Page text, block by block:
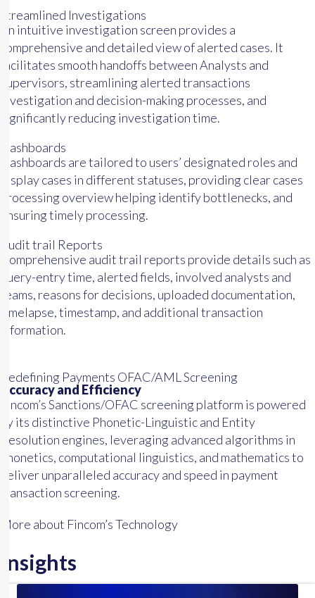
Streamlined Investigations
An intuitive investigation screen provides a
comprehensive and detailed view of alerted cases. It
facilitates smooth handoffs between Analysts and
Supervisors, streamlining alerted transactions
investigation and decision-making processes, and
significantly reducing investigation time.
Dashboards
Dashboards are tailored to users’ designated roles and
display cases in different statuses, providing clear cases
processing overview helping identify bottlenecks, and
ensuring timely processing.
Audit trail Reports
Comprehensive audit trail reports provide details such as
query-entry time, alerted fields, involved analysts and
teams, reasons for decisions, uploaded documentation,
timelapse, timestamp, and additional transaction
information.
Redefining Payments OFAC/AML Screening
Accuracy and Efficiency
Fincom’s Sanctions/OFAC screening platform is powered
by its distinctive Phonetic-Linguistic and Entity
Resolution engines, leveraging advanced algorithms in
phonetics, computational linguistics, and mathematics to
deliver unparalleled accuracy and speed in payment
transaction screening.
More about Fincom’s Technology
Insights